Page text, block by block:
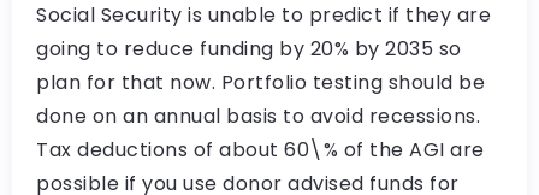
Social Security is unable to predict if they are
going to reduce funding by 20% by 2035 so
plan for that now. Portfolio testing should be
done on an annual basis to avoid recessions.
Tax deductions of about 60\% of the AGI are
possible if you use donor advised funds for